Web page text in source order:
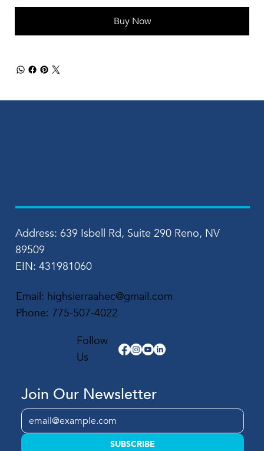
Buy Now
Join Our Newsletter
SUBSCRIBE
Email: highsierraahec@gmail.com
Phone: 775-507-4022
Address: 639 Isbell Rd, Suite 290 Reno, NV
89509
EIN: 431981060
Follow
Us